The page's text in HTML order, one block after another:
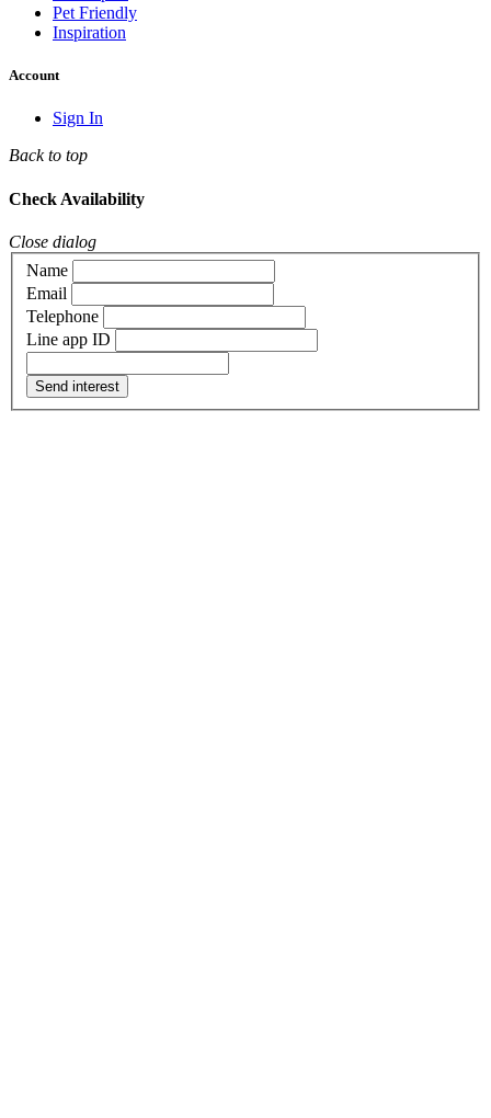
Pet Friendly
Inspiration
Account
Sign In
Back to top
Check Availability
Close dialog
Name
Email
Telephone
Line app ID
Send interest